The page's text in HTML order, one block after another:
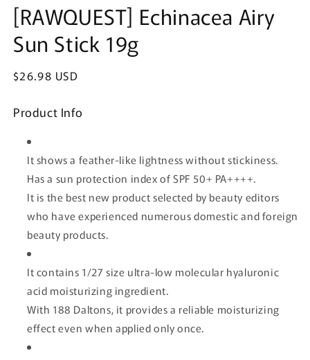
in
modal
[RAWQUEST] Echinacea Airy
Sun Stick 19g
Regular
$26.98 USD
Product Info
It shows a feather-like lightness without stickiness.
Has a sun protection index of SPF 50+ PA++++.
It is the best new product selected by beauty editors
who have experienced numerous domestic and foreign
beauty products.
It contains 1/27 size ultra-low molecular hyaluronic
acid moisturizing ingredient.
With 188 Daltons, it provides a reliable moisturizing
effect even when applied only once.